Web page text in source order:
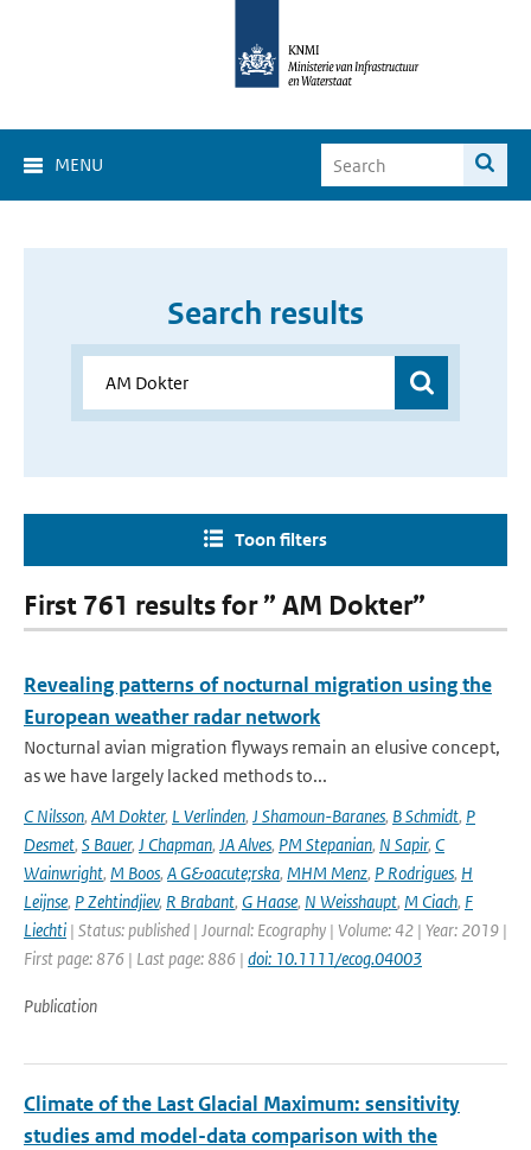
MENU
Search results
Toon filters
First 761 results for ” AM Dokter”
Revealing patterns of nocturnal migration using the
European weather radar network
Nocturnal avian migration flyways remain an elusive concept,
as we have largely lacked methods to...
C Nilsson, AM Dokter, L Verlinden, J Shamoun-Baranes, B Schmidt, P
Desmet, S Bauer, J Chapman, JA Alves, PM Stepanian, N Sapir, C
Wainwright, M Boos, A G&oacute;rska, MHM Menz, P Rodrigues, H
Leijnse, P Zehtindjiev, R Brabant, G Haase, N Weisshaupt, M Ciach, F
Liechti | Status: published | Journal: Ecography | Volume: 42 | Year: 2019 |
First page: 876 | Last page: 886 | doi: 10.1111/ecog.04003
Publication
Climate of the Last Glacial Maximum: sensitivity
studies amd model-data comparison with the